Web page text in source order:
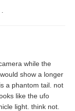
while the
show a longer
a phantom tail. not
like the ufo
light. think not.